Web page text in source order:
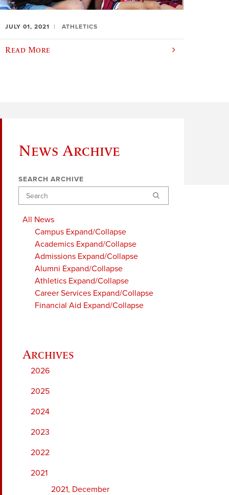
JULY 01, 2021 ATHLETICS
Read More
News Archive
SEARCH ARCHIVE
Search
All News
Campus Expand/Collapse
Academics Expand/Collapse
Admissions Expand/Collapse
Alumni Expand/Collapse
Athletics Expand/Collapse
Career Services Expand/Collapse
Financial Aid Expand/Collapse
2026
2025
2024
2023
2022
2021
2021, December